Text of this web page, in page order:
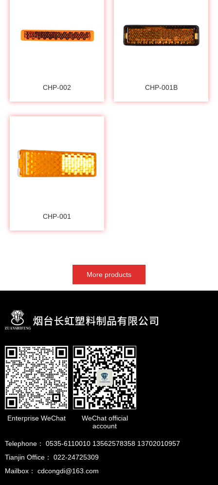
CHP-002 CHP-001B
CHP-001
More products
Enterprise WeChat
WeChat official
account
Telephone： 0535-6110010 13562578358 13702010957
Tianjin Office： 022-24725309
Mailbox： cdcongdi@163.com